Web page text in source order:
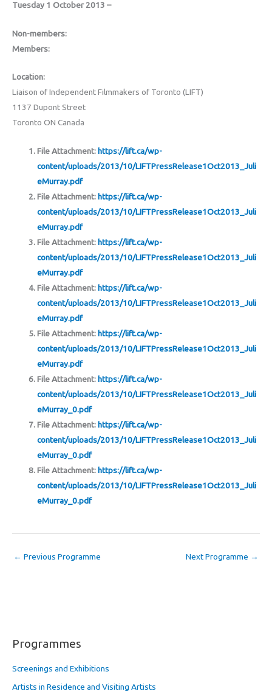
Tuesday 1 October 2013 –
Non-members:
Members:
Location:
Liaison of Independent Filmmakers of Toronto (LIFT)
1137 Dupont Street
Toronto ON Canada
File Attachment:https://lift.ca/wp-
content/uploads/2013/10/LIFTPressRelease1Oct2013_Juli
eMurray.pdf
File Attachment:https://lift.ca/wp-
content/uploads/2013/10/LIFTPressRelease1Oct2013_Juli
eMurray.pdf
File Attachment:https://lift.ca/wp-
content/uploads/2013/10/LIFTPressRelease1Oct2013_Juli
eMurray.pdf
File Attachment:https://lift.ca/wp-
content/uploads/2013/10/LIFTPressRelease1Oct2013_Juli
eMurray.pdf
File Attachment:https://lift.ca/wp-
content/uploads/2013/10/LIFTPressRelease1Oct2013_Juli
eMurray.pdf
File Attachment:https://lift.ca/wp-
content/uploads/2013/10/LIFTPressRelease1Oct2013_Juli
eMurray_0.pdf
File Attachment:https://lift.ca/wp-
content/uploads/2013/10/LIFTPressRelease1Oct2013_Juli
eMurray_0.pdf
File Attachment:https://lift.ca/wp-
content/uploads/2013/10/LIFTPressRelease1Oct2013_Juli
eMurray_0.pdf
← Previous Programme Next Programme →
Programmes
Screenings and Exhibitions
Artists in Residence and Visiting Artists